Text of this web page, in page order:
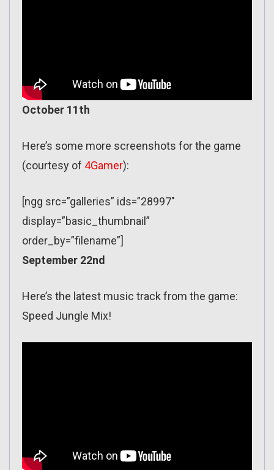
October 11th
Here’s some more screenshots for the game
(courtesy of 4Gamer):
[ngg src=”galleries” ids=”28997″
display=”basic_thumbnail”
order_by=”filename”]
September 22nd
Here’s the latest music track from the game:
Speed Jungle Mix!